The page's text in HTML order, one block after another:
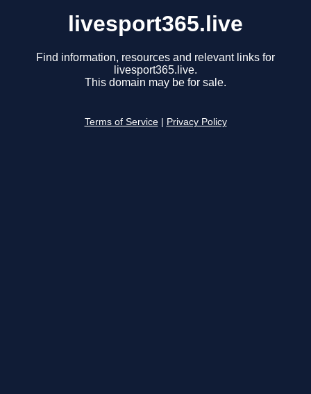
livesport365.live
Find information, resources and relevant links for
livesport365.live.
This domain may be for sale.
Terms of Service Privacy Policy